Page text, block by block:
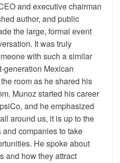
and executive chairman
author, and public
the large, formal event
It was truly
with such a similar
generation Mexican
room as he shared his
Munoz started his career
and he emphasized
around us, it is up to the
companies to take
He spoke about
and how they attract